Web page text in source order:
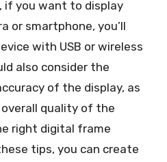
if you want to display
or smartphone, you’ll
with USB or wireless
also consider the
of the display, as
quality of the
right digital frame
tips, you can create